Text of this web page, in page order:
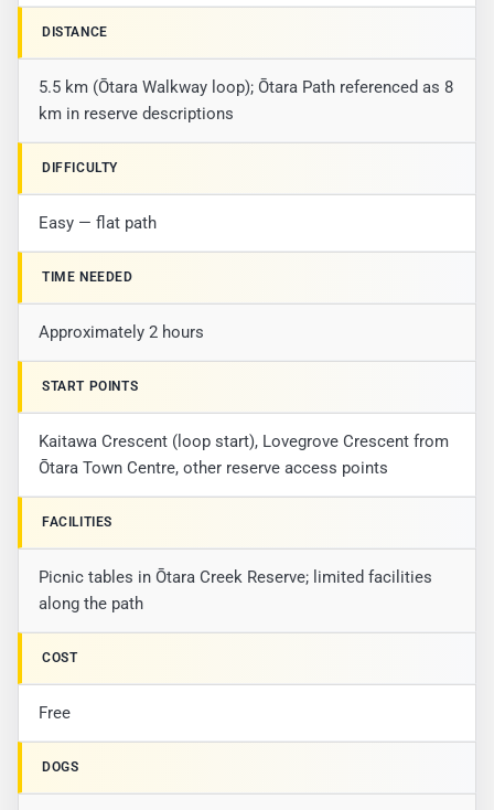
DISTANCE
5.5 km (Ōtara Walkway loop); Ōtara Path referenced as 8
km in reserve descriptions
DIFFICULTY
Easy — flat path
TIME NEEDED
Approximately 2 hours
START POINTS
Kaitawa Crescent (loop start), Lovegrove Crescent from
Ōtara Town Centre, other reserve access points
FACILITIES
Picnic tables in Ōtara Creek Reserve; limited facilities
along the path
COST
Free
DOGS